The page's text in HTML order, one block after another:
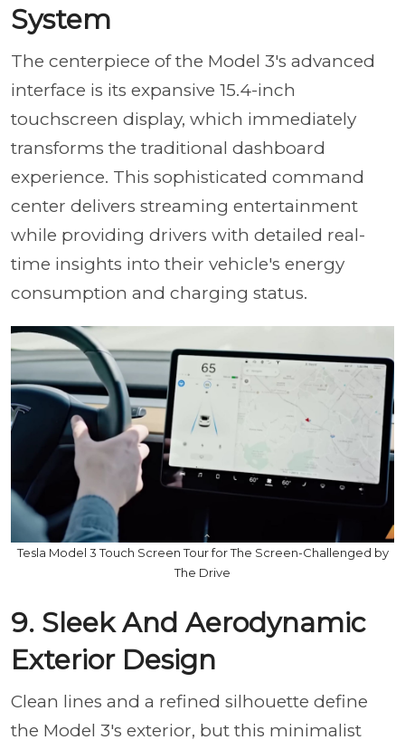
System
The centerpiece of the Model 3's advanced
interface is its expansive 15.4-inch
touchscreen display, which immediately
transforms the traditional dashboard
experience. This sophisticated command
center delivers streaming entertainment
while providing drivers with detailed real-
time insights into their vehicle's energy
consumption and charging status.
Tesla Model 3 Touch Screen Tour for The Screen-Challenged by
The Drive
9. Sleek And Aerodynamic
Exterior Design
Clean lines and a refined silhouette define
the Model 3's exterior, but this minimalist